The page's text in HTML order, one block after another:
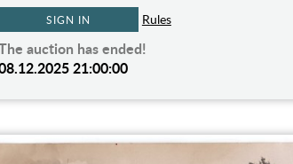
SIGN IN Rules
auction has ended!
21:00:00